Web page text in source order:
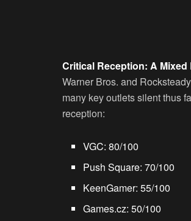
Critical Reception: A
Warner Bros. and
many key outlets silent thus
reception:
VGC: 80/100
Push Square: 70/100
KeenGamer: 55/100
Games.cz: 50/100